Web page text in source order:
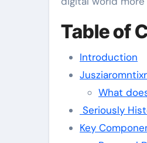
Table of
Introduction
What
Seriously
Key